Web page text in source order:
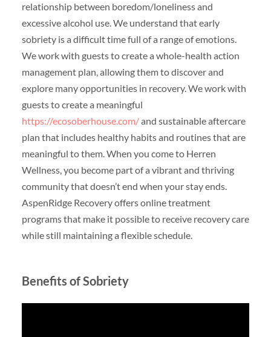
relationship between boredom/loneliness and
excessive alcohol use. We understand that early
sobriety is a difficult time full of a range of emotions.
We work with guests to create a whole-health action
management plan, allowing them to discover and
explore many opportunities in recovery. We work with
guests to create a meaningful
https://ecosoberhouse.com/and sustainable aftercare
plan that includes healthy habits and routines that are
meaningful to them. When you come to Herren
Wellness, you become part of a vibrant and thriving
community that doesn’t end when your stay ends.
AspenRidge Recovery offers online treatment
programs that make it possible to receive recovery care
while still maintaining a flexible schedule.
Benefits of Sobriety